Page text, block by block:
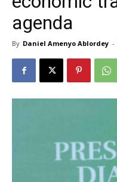
agenda
By Daniel Amenyo Ablordey -